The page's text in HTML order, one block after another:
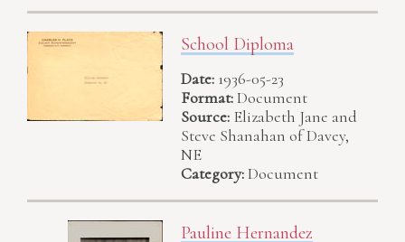
School Diploma
Date: 1936-05-23
Format:Document
Source: Elizabeth Jane and
Steve Shanahan of Davey,
NE
Category:Document
Pauline Hernandez